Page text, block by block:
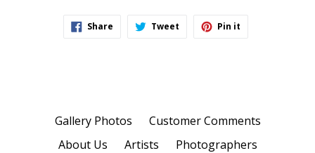
Share Share Tweet Tweet Pin it
Gallery Photos
Customer Comments
About Us
Artists
Photographers